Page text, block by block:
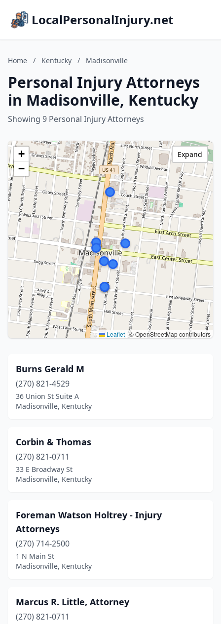
LocalPersonalInjury.net
Home / Kentucky / Madisonville
Personal Injury Attorneys
in Madisonville, Kentucky
Showing 9 Personal Injury Attorneys
+
−
Leaflet |© OpenStreetMap contributors
Expand
Burns Gerald M
(270) 821-4529
36 Union St Suite A
Madisonville, Kentucky
Corbin & Thomas
(270) 821-0711
33 E Broadway St
Madisonville, Kentucky
Foreman Watson Holtrey - Injury
Attorneys
(270) 714-2500
1 N Main St
Madisonville, Kentucky
Marcus R. Little, Attorney
(270) 821-0711